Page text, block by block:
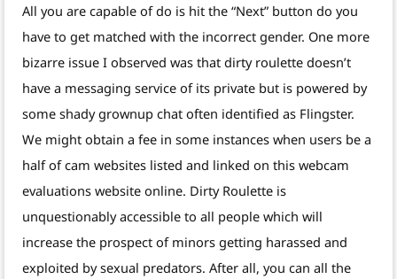
All you are capable of do is hit the “Next” button do you
have to get matched with the incorrect gender. One more
bizarre issue I observed was that dirty roulette doesn’t
have a messaging service of its private but is powered by
some shady grownup chat often identified as Flingster.
We might obtain a fee in some instances when users be a
half of cam websites listed and linked on this webcam
evaluations website online. Dirty Roulette is
unquestionably accessible to all people which will
increase the prospect of minors getting harassed and
exploited by sexual predators. After all, you can all the